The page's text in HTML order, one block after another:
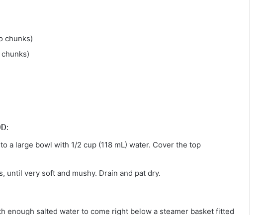
chunks)
a large bowl with 1/2 cup (118 mL) water. Cover the top
until very soft and mushy. Drain and pat dry.
enough salted water to come right below a steamer basket fitted